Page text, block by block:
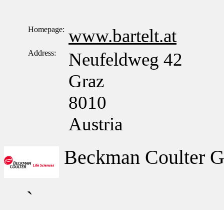
Homepage: www.bartelt.at
Address:
Neufeldweg 42
Graz
8010
Austria
Beckman Coulter
`